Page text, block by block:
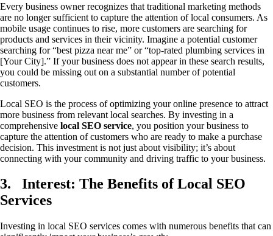
Every business owner recognizes that traditional marketing methods
are no longer sufficient to capture the attention of local consumers. As
mobile usage continues to rise, more customers are searching for
products and services in their vicinity. Imagine a potential customer
searching for “best pizza near me” or “top-rated plumbing services in
[Your City].” If your business does not appear in these search results,
you could be missing out on a substantial number of potential
customers.
Local SEO is the process of optimizing your online presence to attract
more business from relevant local searches. By investing in a
comprehensive local SEO service, you position your business to
capture the attention of customers who are ready to make a purchase
decision. This investment is not just about visibility; it’s about
connecting with your community and driving traffic to your business.
3. Interest: The Benefits of Local SEO
Services
Investing in local SEO services comes with numerous benefits that can